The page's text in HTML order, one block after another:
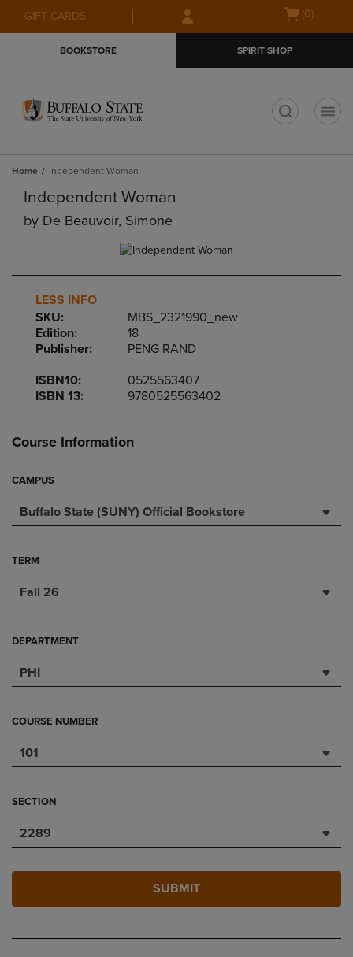
Skip
to
Skip
to
menu
GIFT CARDS
Open(0)
BOOKSTORE SPIRIT SHOP
Home Independent Woman
Independent Woman
by De Beauvoir, Simone
LESS INFO
SKU:
MBS_2321990_new
Edition:
18
Publisher:
PENG RAND
ISBN10:
0525563407
ISBN 13:
9780525563402
Course Information
CAMPUS
Buffalo State (SUNY) Official Bookstore
TERM
Fall 26
DEPARTMENT
PHI
COURSE NUMBER
101
SECTION
2289
SUBMIT